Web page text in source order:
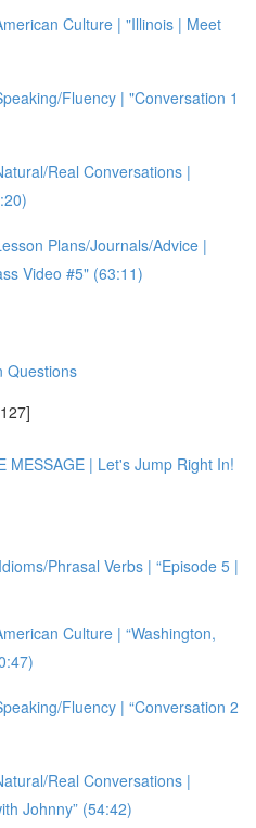
Culture | "Illinois | Meet
Fluency | "Conversation 1
Real Conversations |
Plans/Journals/Advice |
Video #5" (63:11)
Questions
MESSAGE | Let's Jump Right In!
Phrasal Verbs | “Episode 5 |
Culture | “Washington,
Fluency | “Conversation 2
Real Conversations |
Johnny” (54:42)